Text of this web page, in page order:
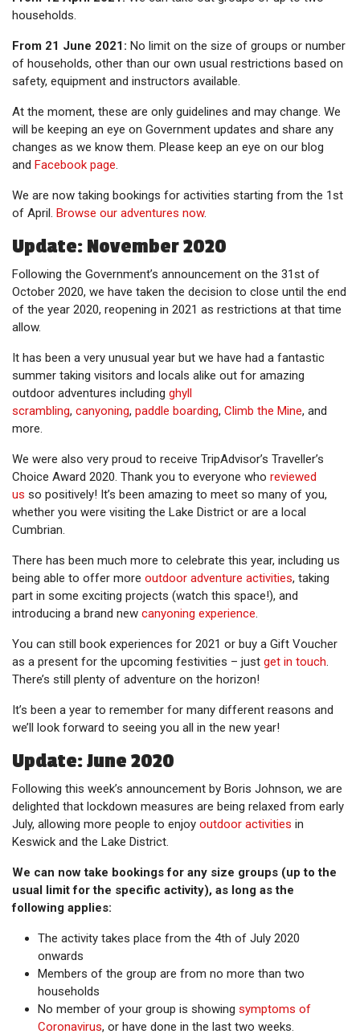
households.
From 21 June 2021: No limit on the size of groups or number
of households, other than our own usual restrictions based on
safety, equipment and instructors available.
At the moment, these are only guidelines and may change. We
will be keeping an eye on Government updates and share any
changes as we know them. Please keep an eye on our blog
and Facebook page.
We are now taking bookings for activities starting from the 1st
of April. Browse our adventures now.
Update: November 2020
Following the Government’s announcement on the 31st of
October 2020, we have taken the decision to close until the end
of the year 2020, reopening in 2021 as restrictions at that time
allow.
It has been a very unusual year but we have had a fantastic
summer taking visitors and locals alike out for amazing
outdoor adventures including ghyll
scrambling, canyoning, paddle boarding, Climb the Mine, and
more.
We were also very proud to receive TripAdvisor’s Traveller’s
Choice Award 2020. Thank you to everyone who reviewed
us so positively! It’s been amazing to meet so many of you,
whether you were visiting the Lake District or are a local
Cumbrian.
There has been much more to celebrate this year, including us
being able to offer more outdoor adventure activities, taking
part in some exciting projects (watch this space!), and
introducing a brand new canyoning experience.
You can still book experiences for 2021 or buy a Gift Voucher
as a present for the upcoming festivities – just get in touch.
There’s still plenty of adventure on the horizon!
It’s been a year to remember for many different reasons and
we’ll look forward to seeing you all in the new year!
Update: June 2020
Following this week’s announcement by Boris Johnson, we are
delighted that lockdown measures are being relaxed from early
July, allowing more people to enjoy outdoor activities in
Keswick and the Lake District.
We can now take bookings for any size groups (up to the
usual limit for the specific activity), as long as the
following applies:
The activity takes place from the 4th of July 2020
onwards
Members of the group are from no more than two
households
No member of your group is showing symptoms of
Coronavirus, or have done in the last two weeks.